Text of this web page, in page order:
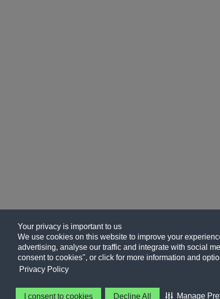
Your privacy is important to us
We use cookies on this website to improve your
advertising, analyse our traffic and integrate with social
consent to cookies", or click for more information and
Privacy Policy
I consent to cookies Decline All Manage